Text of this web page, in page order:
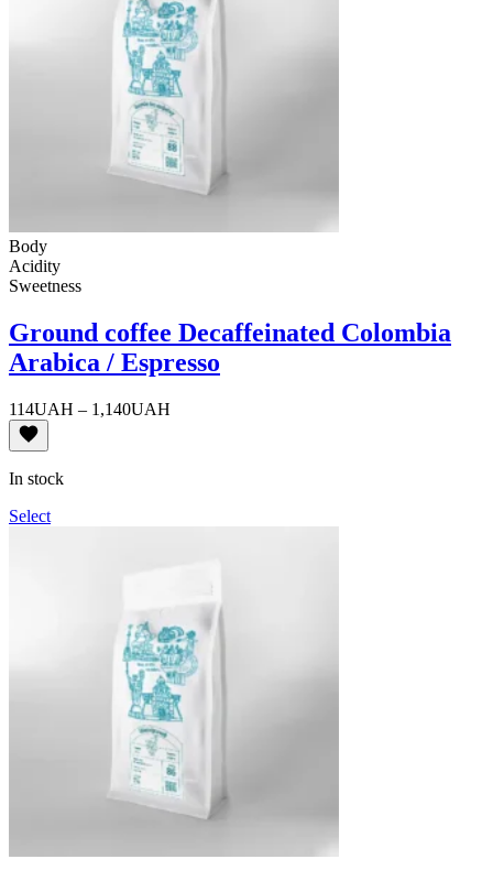
Body
Acidity
Sweetness
Ground coffee Decaffeinated Colombia
Arabica / Espresso
114UAH – 1,140UAH
In stock
Select